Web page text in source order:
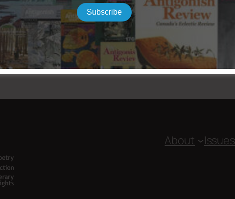
About Issues
Subscribe